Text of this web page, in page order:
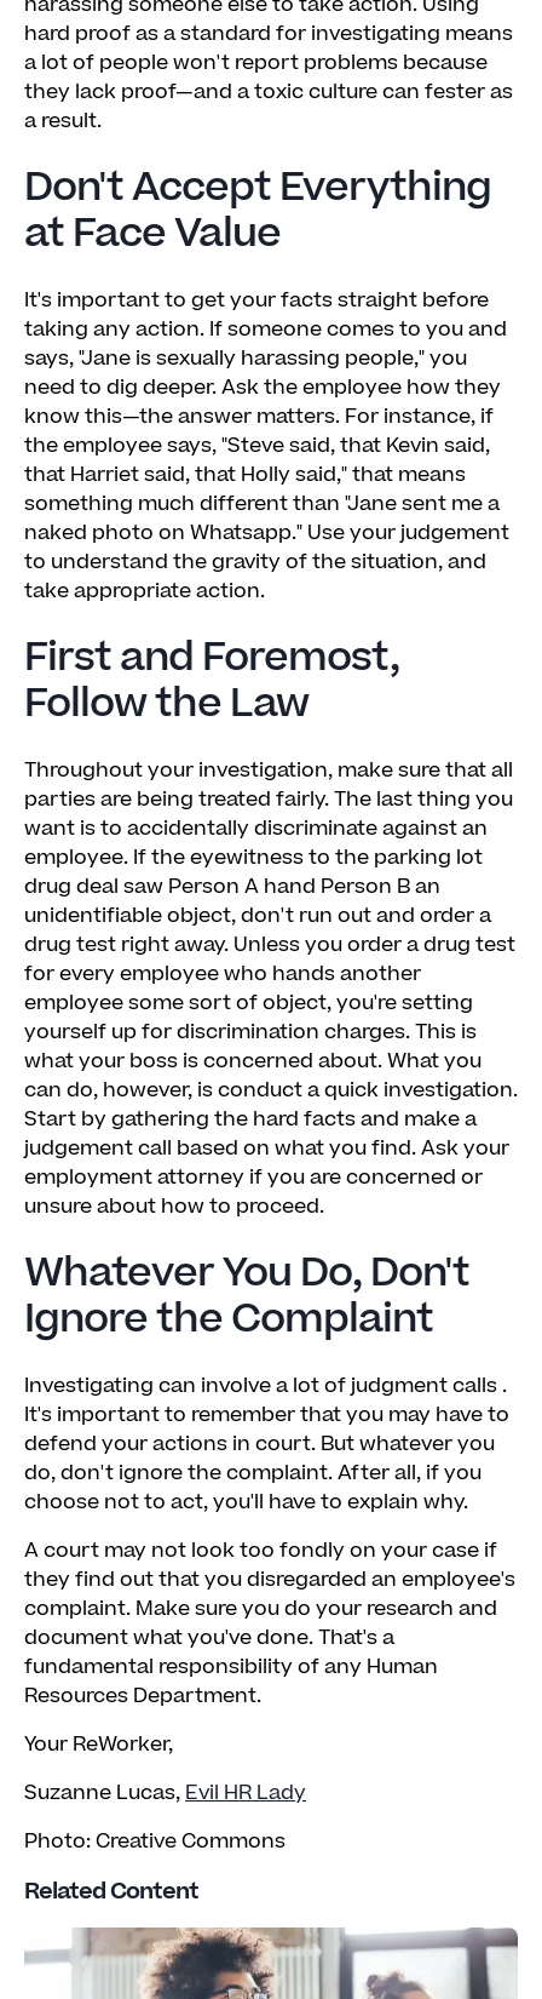
hard proof as a standard for investigating means
a lot of people won't report problems because
they lack proof—and a toxic culture can fester as
a result.
Don't Accept Everything
at Face Value
It's important to get your facts straight before
taking any action. If someone comes to you and
says, "Jane is sexually harassing people," you
need to dig deeper. Ask the employee how they
know this—the answer matters. For instance, if
the employee says, "Steve said, that Kevin said,
that Harriet said, that Holly said," that means
something much different than "Jane sent me a
naked photo on Whatsapp." Use your judgement
to understand the gravity of the situation, and
take appropriate action.
First and Foremost,
Follow the Law
Throughout your investigation, make sure that all
parties are being treated fairly. The last thing you
want is to accidentally discriminate against an
employee. If the eyewitness to the parking lot
drug deal saw Person A hand Person B an
unidentifiable object, don't run out and order a
drug test right away. Unless you order a drug test
for every employee who hands another
employee some sort of object, you're setting
yourself up for discrimination charges. This is
what your boss is concerned about. What you
can do, however, is conduct a quick investigation.
Start by gathering the hard facts and make a
judgement call based on what you find. Ask your
employment attorney if you are concerned or
unsure about how to proceed.
Whatever You Do, Don't
Ignore the Complaint
Investigating can involve a lot of judgment calls .
It's important to remember that you may have to
defend your actions in court. But whatever you
do, don't ignore the complaint. After all, if you
choose not to act, you'll have to explain why.
A court may not look too fondly on your case if
they find out that you disregarded an employee's
complaint. Make sure you do your research and
document what you've done. That's a
fundamental responsibility of any Human
Resources Department.
Your ReWorker,
Suzanne Lucas,Evil HR Lady
Photo: Creative Commons
Related Content